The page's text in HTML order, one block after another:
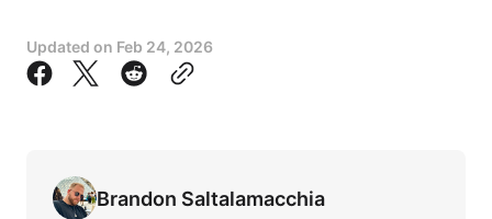
Updated on Feb 24, 2026
Brandon Saltalamacchia